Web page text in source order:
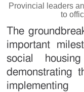
Provincial leaders
to
The
important
social
demonstrating
implementing